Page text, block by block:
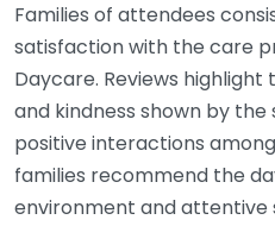
Families of attendees
satisfaction with the care
Daycare. Reviews
and kindness shown by the
positive interactions
families recommend the
environment and attentive